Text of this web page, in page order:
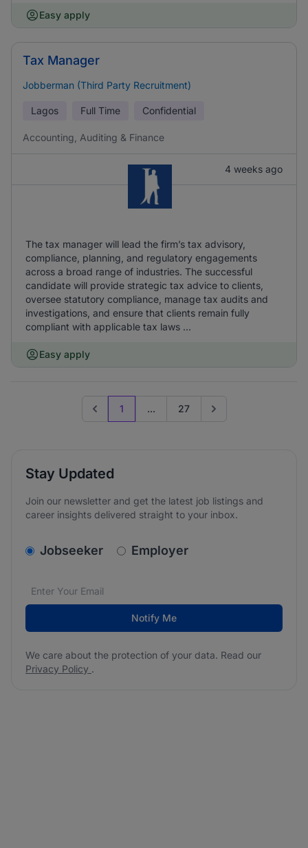
Easy apply
Tax Manager
Jobberman (Third Party Recruitment)
Lagos Full Time Confidential
Accounting, Auditing & Finance
4 weeks ago
The tax manager will lead the firm’s tax advisory,
compliance, planning, and regulatory engagements
across a broad range of industries. The successful
candidate will provide strategic tax advice to clients,
oversee statutory compliance, manage tax audits and
investigations, and ensure that clients remain fully
compliant with applicable tax laws ...
Easy apply
Previous page
1 ... 27 Go to next page
Stay Updated
Join our newsletter and get the latest job listings and
career insights delivered straight to your inbox.
v2.homepage.newsletter_signup.choose_type
Jobseeker Employer
Email address*
We care about the protection of your data. Read our
Notify Me
We care about the protection of your data. Read our
Privacy Policy .